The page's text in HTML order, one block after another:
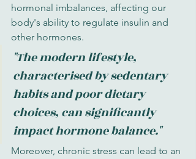
hormonal imbalances, affecting our
body's ability to regulate insulin and
other hormones.
"The modern lifestyle,
characterised by sedentary
habits and poor dietary
choices, can significantly
impact hormone balance."
Moreover, chronic stress can lead to an